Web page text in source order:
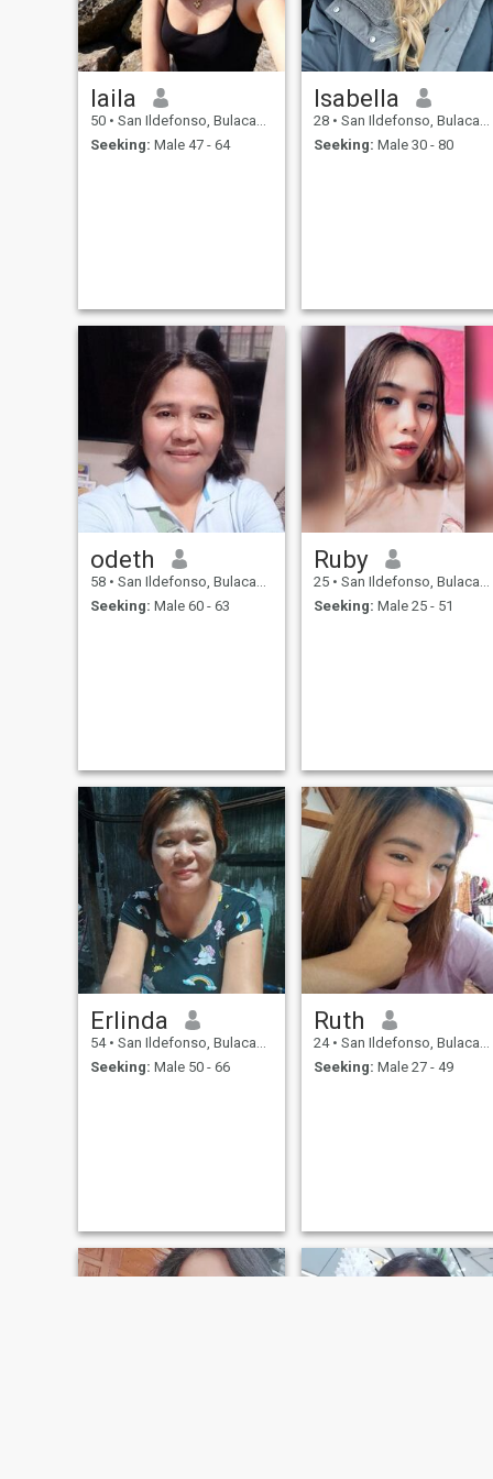
laila
50 • San Ildefonso, Bulacan, Philippines
Seeking: Male 47 - 64
Isabella
28 • San Ildefonso, Bulacan, Philippines
Seeking: Male 30 - 80
odeth
58 • San Ildefonso, Bulacan, Philippines
Seeking: Male 60 - 63
Ruby
25 • San Ildefonso, Bulacan, Philippines
Seeking: Male 25 - 51
Erlinda
54 • San Ildefonso, Bulacan, Philippines
Seeking: Male 50 - 66
Ruth
24 • San Ildefonso, Bulacan, Philippines
Seeking: Male 27 - 49